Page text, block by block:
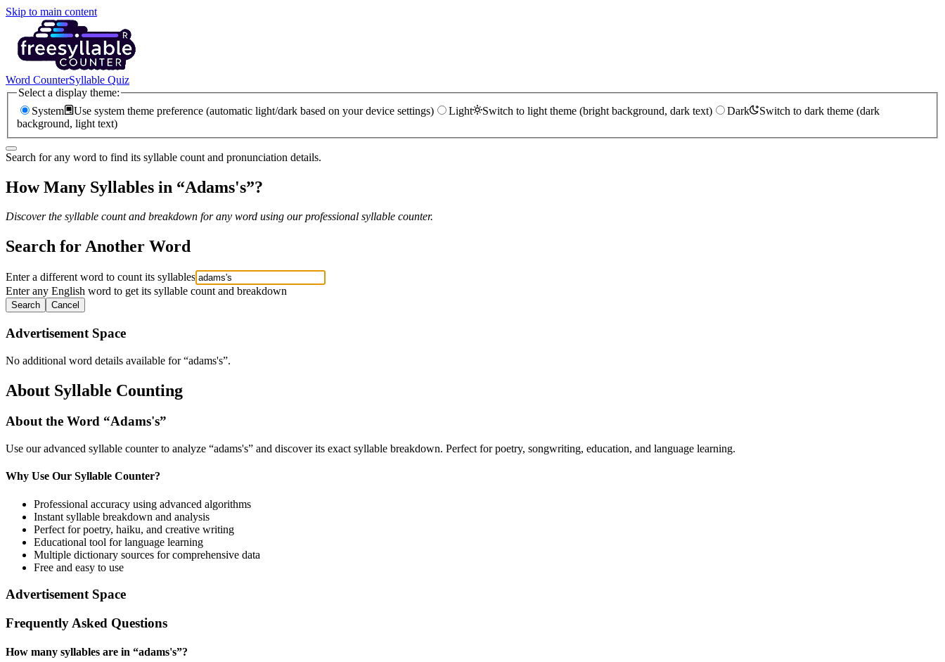
Skip to main content
Word CounterSyllable Quiz
Select a display theme:
System
Use system theme preference (automatic light/dark based on your device settings) Light Switch to light theme (bright background, dark text) Dark
Switch to dark theme (dark
background, light text)
Search for any word to find its syllable count and pronunciation details.
How Many Syllables in “Adams's”?
Discover the syllable count and breakdown for any word using our professional syllable counter.
Search for Another Word
Enter a different word to count its syllables
Enter any English word to get its syllable count and breakdown
Search Cancel
Advertisement Space
No additional word details available for “adams's”.
About Syllable Counting
About the Word “Adams's”
Use our advanced syllable counter to analyze “adams's” and discover its exact syllable breakdown. Perfect for poetry, songwriting, education, and language learning.
Why Use Our Syllable Counter?
Professional accuracy using advanced algorithms
Instant syllable breakdown and analysis
Perfect for poetry, haiku, and creative writing
Educational tool for language learning
Multiple dictionary sources for comprehensive data
Free and easy to use
Advertisement Space
Frequently Asked Questions
How many syllables are in “adams's”?